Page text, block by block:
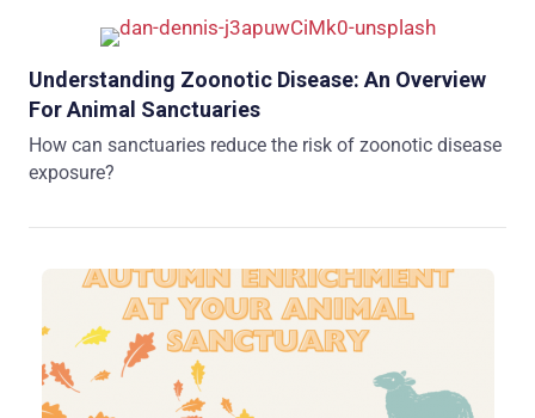
Understanding Zoonotic Disease: An Overview
For Animal Sanctuaries
How can sanctuaries reduce the risk of zoonotic disease
exposure?